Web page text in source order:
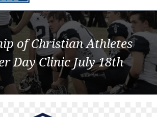
of Christian Athletes
Day Clinic July 18th